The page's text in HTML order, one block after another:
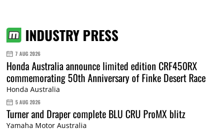
INDUSTRY PRESS
7 AUG 2026
Honda Australia announce limited edition CRF450RX
commemorating 50th Anniversary of Finke Desert Race
Honda Australia
5 AUG 2026
Turner and Draper complete BLU CRU ProMX blitz
Yamaha Motor Australia